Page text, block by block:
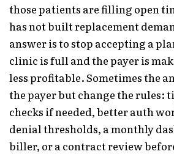
those patients are filling open
has not built replacement
answer is to stop accepting a
clinic is full and the payer is
less profitable. Sometimes the
the payer but change the
checks if needed, better auth
denial thresholds, a monthly
biller, or a contract review